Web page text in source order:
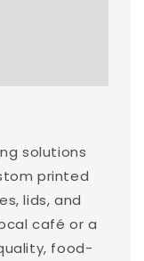
solutions
printed
lids, and
café or a
food-